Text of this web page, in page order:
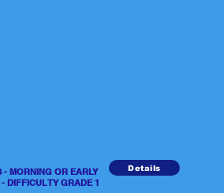
- MORNING OR EARLY
GRADE 1
Details